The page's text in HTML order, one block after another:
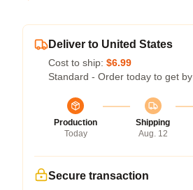
Deliver to United States
Cost to ship: $6.99
Standard - Order today to get by
Production
Today
Shipping
Aug. 12
Secure transaction